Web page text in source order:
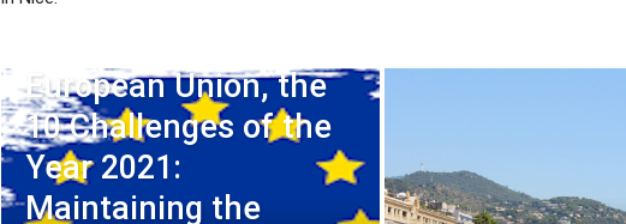
European Union, the
10 Challenges of the
Year 2021:
Maintaining the